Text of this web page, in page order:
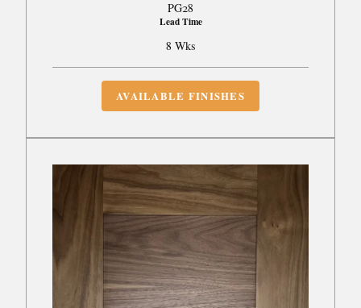
PG28
Lead Time
8 Wks
AVAILABLE FINISHES